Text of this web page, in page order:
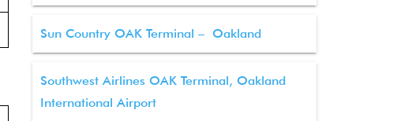
Sun Country OAK Terminal – Oakland
Southwest Airlines OAK Terminal, Oakland
International Airport